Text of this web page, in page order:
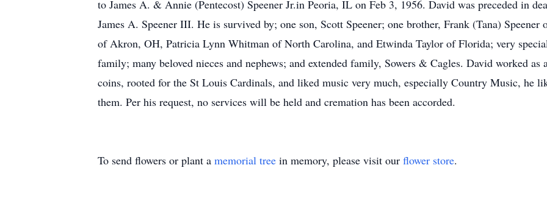
to James A. & Annie (Pentecost) Speener Jr.in Peoria, IL on Feb 3, 1956. David was preceded in
James A. Speener III. He is survived by; one son, Scott Speener; one brother, Frank (Tana) Speener
of Akron, OH, Patricia Lynn Whitman of North Carolina, and Etwinda Taylor of Florida; very
family; many beloved nieces and nephews; and extended family, Sowers & Cagles. David worked
coins, rooted for the St Louis Cardinals, and liked music very much, especially Country Music, he
them. Per his request, no services will be held and cremation has been accorded.
To send flowers or plant a memorial tree in memory, please visit our flower store.